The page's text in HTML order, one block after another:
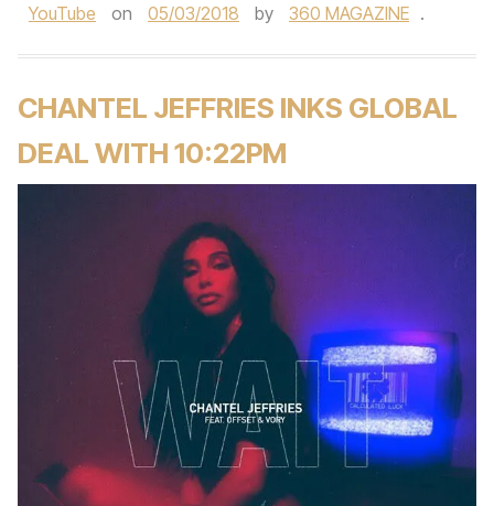
YouTube
on 05/03/2018 by 360 MAGAZINE .
CHANTEL JEFFRIES INKS GLOBAL
DEAL WITH 10:22PM